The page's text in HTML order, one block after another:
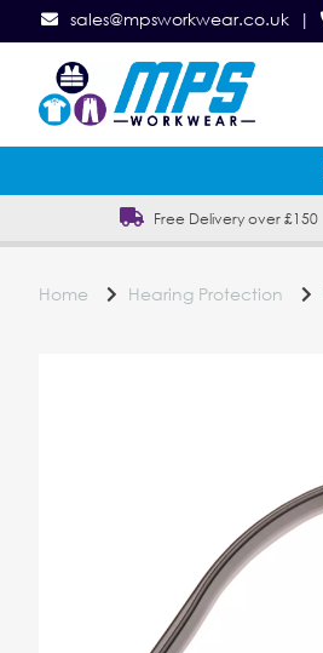
sales@mpsworkwear.co.uk |
Free Delivery over £150
Home Hearing Protection